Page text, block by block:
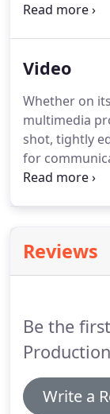
dedicated,
in existence
developers
from writing
creating a
all situations
Video
Whether on
multimedia
shot, tightly
for
of these
efficiently,
variety of
host of
script to
Reviews
Be the
Write a